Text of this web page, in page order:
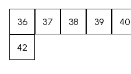
36 37 38 39 40
42